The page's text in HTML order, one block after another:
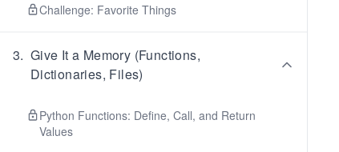
Challenge: Favorite Things
3. Give It a Memory (Functions,
Dictionaries, Files)
Python Functions: Define, Call, and Return
Values